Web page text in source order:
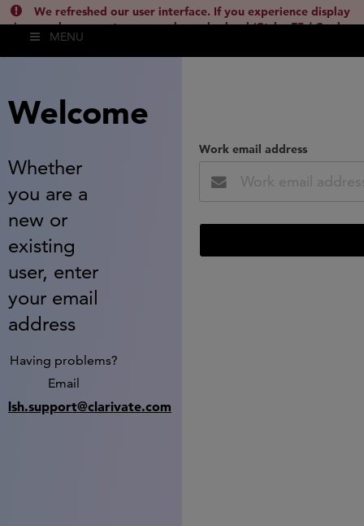
We refreshed our user interface. If you experience display
issues, please empty your cache and reload (Ctrl + F5 / Cmd +
Shift + R) or contact
MENU
Welcome
Whether
you are a
new or
existing
user, enter
your email
address
Having problems?
Email
lsh.support@clarivate.com
Work email address